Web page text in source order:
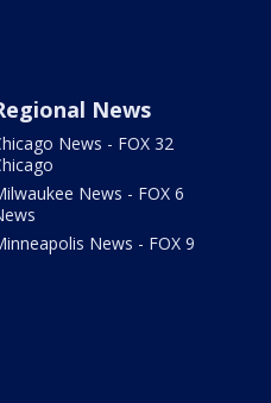
News
News - FOX 32
News - FOX 6
News - FOX 9